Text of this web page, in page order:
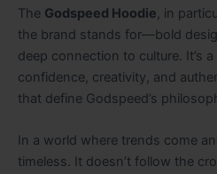
The Godspeed Hoodie, in
the brand stands for—bold
deep connection to culture. It’s
confidence, creativity, and
that define Godspeed’s
In a world where trends come
timeless. It doesn’t follow the